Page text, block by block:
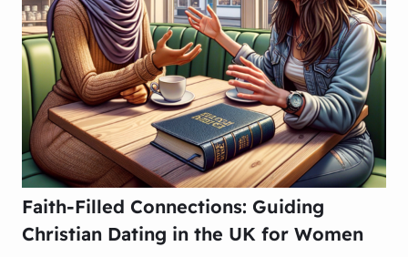
Faith-Filled Connections: Guiding
Christian Dating in the UK for Women